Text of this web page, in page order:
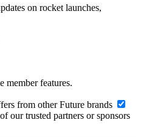
on rocket launches,
member features.
from other Future brands
our trusted partners or sponsors